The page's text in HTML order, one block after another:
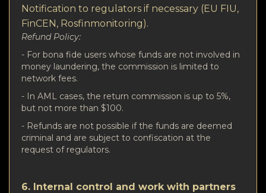
Notification to regulators if necessary (EU FIU,
FinCEN, Rosfinmonitoring).
Refund Policy:
- For bona fide users whose funds are not involved in
money laundering, the commission is limited to
network fees.
- In AML cases, the return commission is up to 5%,
but not more than $100.
- Refunds are not possible if the funds are deemed
criminal and are subject to confiscation at the
request of regulators.
6. Internal control and work with partners